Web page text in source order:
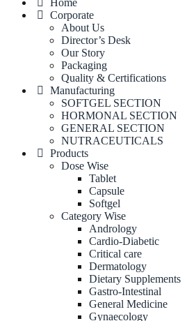
Home
Corporate
About Us
Director’s Desk
Our Story
Packaging
Quality & Certifications
Manufacturing
SOFTGEL SECTION
HORMONAL SECTION
GENERAL SECTION
NUTRACEUTICALS
Products
Dose Wise
Tablet
Capsule
Softgel
Category Wise
Andrology
Cardio-Diabetic
Critical care
Dermatology
Dietary Supplements
Gastro-Intestinal
General Medicine
Gynaecology